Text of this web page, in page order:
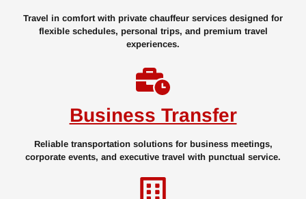
Travel in comfort with private chauffeur services designed for
flexible schedules, personal trips, and premium travel
experiences.
Business Transfer
Reliable transportation solutions for business meetings,
corporate events, and executive travel with punctual service.